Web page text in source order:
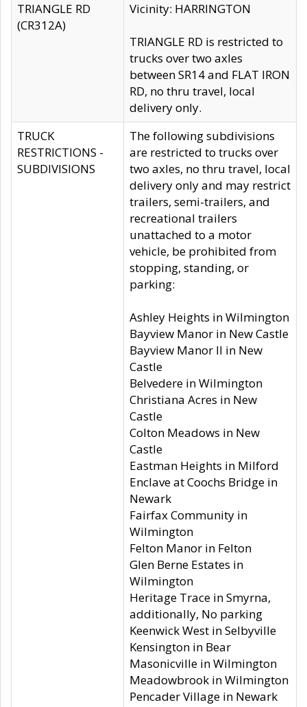
TRIANGLE RD
(CR312A)
Vicinity: HARRINGTON
TRIANGLE RD is restricted to
trucks over two axles
between SR14 and FLAT IRON
RD, no thru travel, local
delivery only.
TRUCK
RESTRICTIONS -
SUBDIVISIONS
The following subdivisions
are restricted to trucks over
two axles, no thru travel, local
delivery only and may restrict
trailers, semi-trailers, and
recreational trailers
unattached to a motor
vehicle, be prohibited from
stopping, standing, or
parking:
Ashley Heights in Wilmington
Bayview Manor in New Castle
Bayview Manor II in New
Castle
Belvedere in Wilmington
Christiana Acres in New
Castle
Colton Meadows in New
Castle
Eastman Heights in Milford
Enclave at Coochs Bridge in
Newark
Fairfax Community in
Wilmington
Felton Manor in Felton
Glen Berne Estates in
Wilmington
Heritage Trace in Smyrna,
additionally, No parking
Keenwick West in Selbyville
Kensington in Bear
Masonicville in Wilmington
Meadowbrook in Wilmington
Pencader Village in Newark